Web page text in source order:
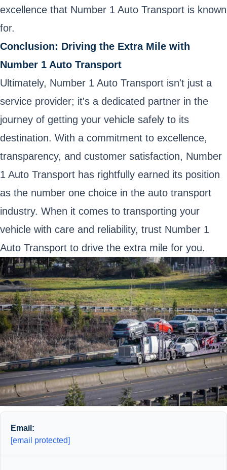
excellence that Number 1 Auto Transport is known
for.
Conclusion: Driving the Extra Mile with
Number 1 Auto Transport
Ultimately, Number 1 Auto Transport isn't just a
service provider; it's a dedicated partner in the
journey of getting your vehicle safely to its
destination. With a commitment to excellence,
transparency, and customer satisfaction, Number
1 Auto Transport has rightfully earned its position
as the number one choice in the auto transport
industry. When it comes to transporting your
vehicle with care and reliability, trust Number 1
Auto Transport to drive the extra mile for you.
Email:
[email protected]